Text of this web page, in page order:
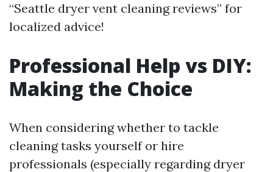
“Seattle dryer vent cleaning reviews” for
localized advice!
Professional Help vs DIY:
Making the Choice
When considering whether to tackle
cleaning tasks yourself or hire
professionals (especially regarding dryer